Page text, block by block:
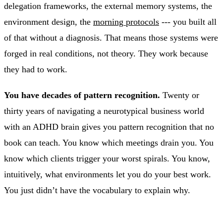
delegation frameworks, the external memory systems, the
environment design, the morning protocols --- you built all
of that without a diagnosis. That means those systems were
forged in real conditions, not theory. They work because
they had to work.
You have decades of pattern recognition. Twenty or
thirty years of navigating a neurotypical business world
with an ADHD brain gives you pattern recognition that no
book can teach. You know which meetings drain you. You
know which clients trigger your worst spirals. You know,
intuitively, what environments let you do your best work.
You just didn’t have the vocabulary to explain why.